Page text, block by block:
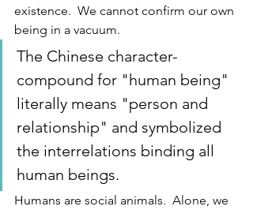
existence.  We cannot confirm our own
being in a vacuum.
The Chinese character-
compound for "human being"
literally means "person and
relationship" and symbolized
the interrelations binding all
human beings.
Humans are social animals.  Alone, we